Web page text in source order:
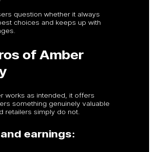
question whether it always
choices and keeps up with
of Amber
works as intended, it offers
something genuinely valuable
retailers simply do not.
earnings: